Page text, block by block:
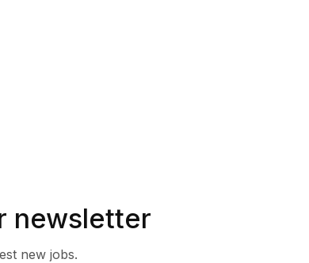
newsletter
new jobs.